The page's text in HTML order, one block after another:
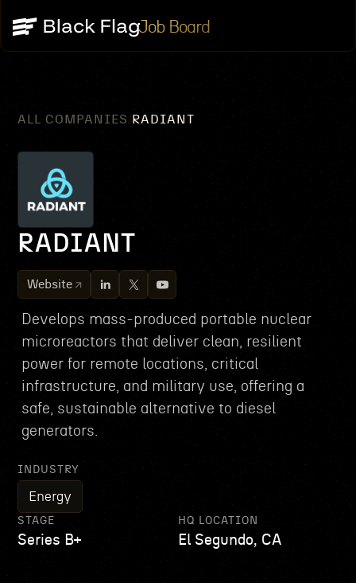
Job Board
ALL COMPANIES RADIANT
RADIANT
Website
Develops mass-produced portable nuclear
microreactors that deliver clean, resilient
power for remote locations, critical
infrastructure, and military use, offering a
safe, sustainable alternative to diesel
generators.
INDUSTRY
Energy
STAGE
Series B+
HQ LOCATION
El Segundo, CA